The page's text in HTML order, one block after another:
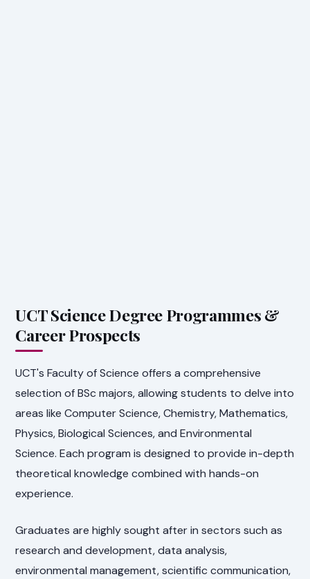
UCT Science Degree Programmes &
Career Prospects
UCT's Faculty of Science offers a comprehensive
selection of BSc majors, allowing students to delve into
areas like Computer Science, Chemistry, Mathematics,
Physics, Biological Sciences, and Environmental
Science. Each program is designed to provide in-depth
theoretical knowledge combined with hands-on
experience.
Graduates are highly sought after in sectors such as
research and development, data analysis,
environmental management, scientific communication,